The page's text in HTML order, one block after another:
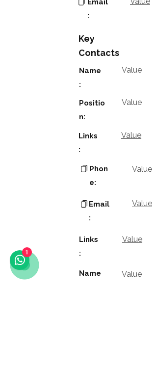
1
Email
:
Key
Contacts
Name
:
Value
Positio
n:
Value
Links
:
Value
Phon
e:
Value
Email
:
Value
Links
:
Value
Name
Value